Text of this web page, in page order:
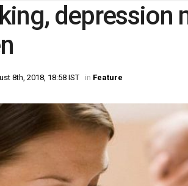
depression
8th, 2018, 18:58 IST in Feature